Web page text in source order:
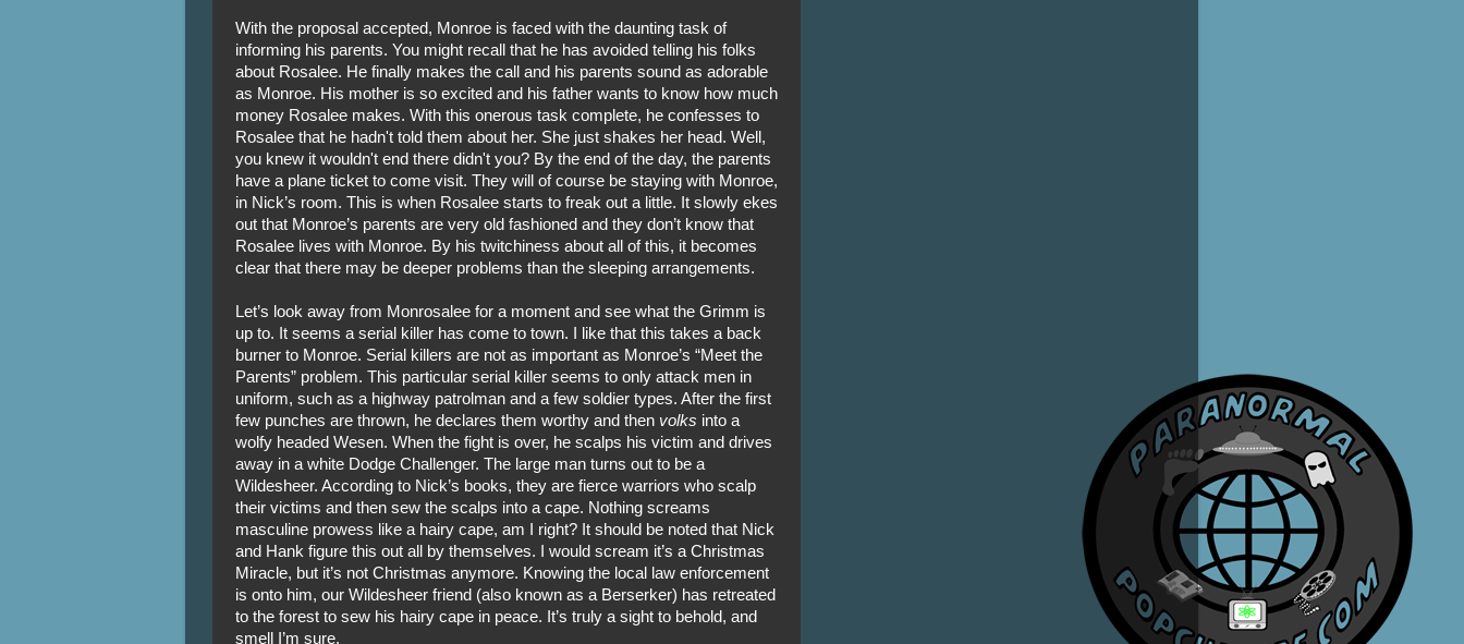
With the proposal accepted, Monroe is faced with the daunting task of
informing his parents. You might recall that he has avoided telling his folks
about Rosalee. He finally makes the call and his parents sound as adorable
as Monroe. His mother is so excited and his father wants to know how much
money Rosalee makes. With this onerous task complete, he confesses to
Rosalee that he hadn't told them about her. She just shakes her head. Well,
you knew it wouldn't end there didn't you? By the end of the day, the parents
have a plane ticket to come visit. They will of course be staying with Monroe,
in Nick’s room. This is when Rosalee starts to freak out a little. It slowly ekes
out that Monroe’s parents are very old fashioned and they don’t know that
Rosalee lives with Monroe. By his twitchiness about all of this, it becomes
clear that there may be deeper problems than the sleeping arrangements.
Let’s look away from Monrosalee for a moment and see what the Grimm is
up to. It seems a serial killer has come to town. I like that this takes a back
burner to Monroe. Serial killers are not as important as Monroe’s “Meet the
Parents” problem. This particular serial killer seems to only attack men in
uniform, such as a highway patrolman and a few soldier types. After the first
few punches are thrown, he declares them worthy and then volks into a
wolfy headed Wesen. When the fight is over, he scalps his victim and drives
away in a white Dodge Challenger. The large man turns out to be a
Wildesheer. According to Nick’s books, they are fierce warriors who scalp
their victims and then sew the scalps into a cape. Nothing screams
masculine prowess like a hairy cape, am I right? It should be noted that Nick
and Hank figure this out all by themselves. I would scream it’s a Christmas
Miracle, but it’s not Christmas anymore. Knowing the local law enforcement
is onto him, our Wildesheer friend (also known as a Berserker) has retreated
to the forest to sew his hairy cape in peace. It’s truly a sight to behold, and
smell I’m sure.